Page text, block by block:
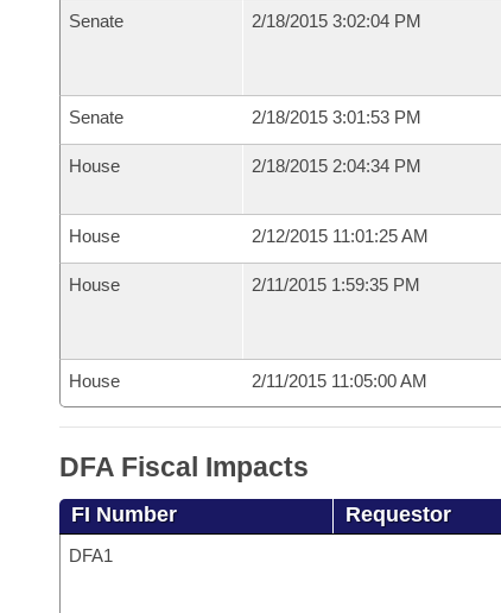
Senate 2/18/2015 3:02:04 PM
Senate 2/18/2015 3:01:53 PM
House 2/18/2015 2:04:34 PM
House 2/12/2015 11:01:25 AM
House 2/11/2015 1:59:35 PM
House 2/11/2015 11:05:00 AM
DFA Fiscal Impacts
FI Number Requestor
DFA1